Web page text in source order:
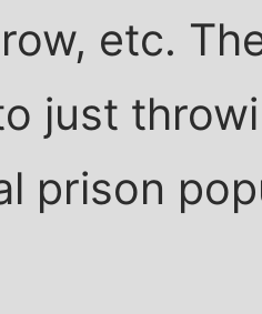
etc.
just
prison